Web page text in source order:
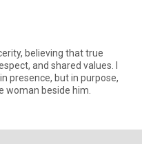
believing that true
and shared values. I
presence, but in purpose,
woman beside him.